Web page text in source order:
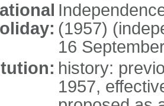
(1957)
16
history:
1957,